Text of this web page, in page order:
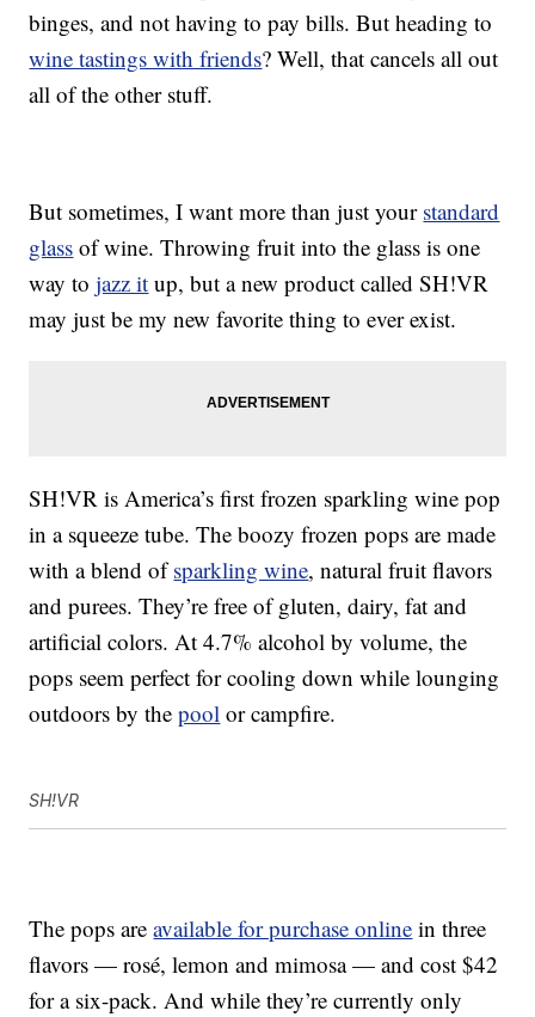
binges, and not having to pay bills. But heading to
wine tastings with friends? Well, that cancels all out
all of the other stuff.
But sometimes, I want more than just your standard
glass of wine. Throwing fruit into the glass is one
way tojazz it up, but a new product called SH!VR
may just be my new favorite thing to ever exist.
SH!VR is America’s first frozen sparkling wine pop
in a squeeze tube. The boozy frozen pops are made
with a blend ofsparkling wine, natural fruit flavors
and purees. They’re free of gluten, dairy, fat and
artificial colors. At 4.7% alcohol by volume, the
pops seem perfect for cooling down while lounging
outdoors by thepool or campfire.
SH!VR
The pops areavailable for purchase online in three
flavors — rosé, lemon and mimosa — and cost $42
for a six-pack. And while they’re currently only